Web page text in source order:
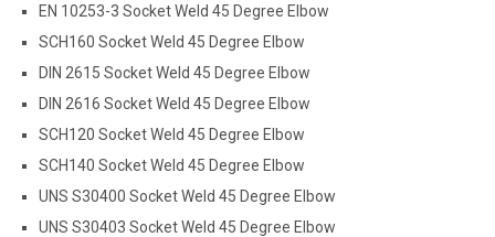
EN 10253-3 Socket Weld 45 Degree Elbow
SCH160 Socket Weld 45 Degree Elbow
DIN 2615 Socket Weld 45 Degree Elbow
DIN 2616 Socket Weld 45 Degree Elbow
SCH120 Socket Weld 45 Degree Elbow
SCH140 Socket Weld 45 Degree Elbow
UNS S30400 Socket Weld 45 Degree Elbow
UNS S30403 Socket Weld 45 Degree Elbow